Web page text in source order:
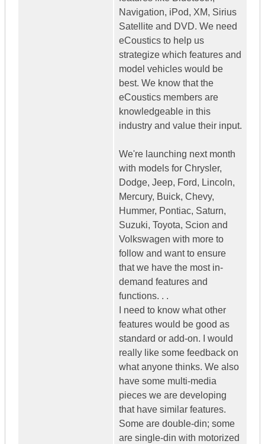
Navigation, iPod, XM, Sirius
Satellite and DVD. We need
eCoustics to help us
strategize which features and
model vehicles would be
best. We know that the
eCoustics members are
knowledgeable in this
industry and value their input.
We're launching next month
with models for Chrysler,
Dodge, Jeep, Ford, Lincoln,
Mercury, Buick, Chevy,
Hummer, Pontiac, Saturn,
Suzuki, Toyota, Scion and
Volkswagen with more to
follow and want to ensure
that we have the most in-
demand features and
functions. . .
I need to know what other
features would be good as
standard or add-on. I would
really like some feedback on
what anyone thinks. We also
have some multi-media
pieces we are developing
that have similar features.
Some are double-din; some
are single-din with motorized